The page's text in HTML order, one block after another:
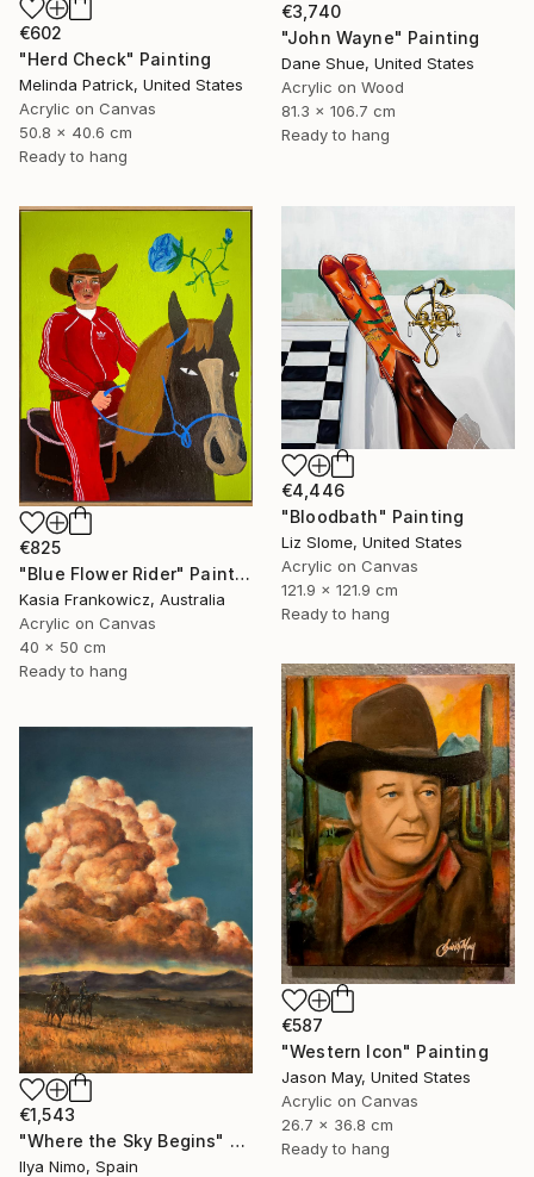
€3,740
"John Wayne" Painting
Dane Shue, United States
Acrylic on Wood
81.3 x 106.7 cm
Ready to hang
€602
"Herd Check" Painting
Melinda Patrick, United States
Acrylic on Canvas
50.8 x 40.6 cm
Ready to hang
€825
"Blue Flower Rider" Painting
Kasia Frankowicz, Australia
Acrylic on Canvas
40 x 50 cm
Ready to hang
€4,446
"Bloodbath" Painting
Liz Slome, United States
Acrylic on Canvas
121.9 x 121.9 cm
Ready to hang
€587
"Western Icon" Painting
Jason May, United States
Acrylic on Canvas
26.7 x 36.8 cm
Ready to hang
€1,543
"Where the Sky Begins" Painting
Ilya Nimo, Spain